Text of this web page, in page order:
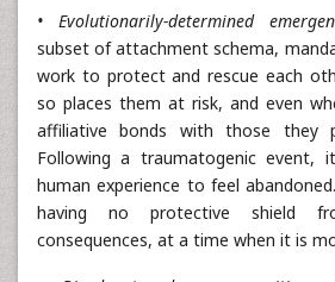
• Evolutionarily-determined
subset of attachment schema,
work to protect and rescue each
so places them at risk, and even
affiliative bonds with those they
Following a traumatogenic event,
human experience to feel
having no protective shield
consequences, at a time when it is